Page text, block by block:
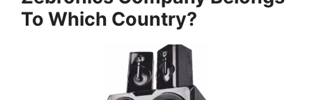
To Which Country?